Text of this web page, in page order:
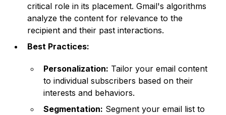
critical role in its placement. Gmail's algorithms
analyze the content for relevance to the
recipient and their past interactions.
Best Practices:
Personalization: Tailor your email content
to individual subscribers based on their
interests and behaviors.
Segmentation: Segment your email list to